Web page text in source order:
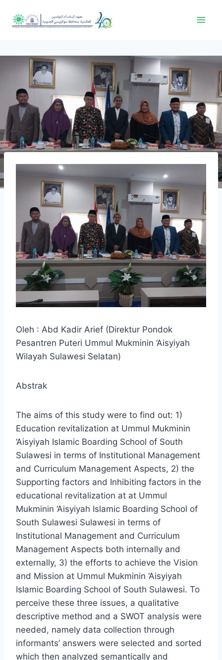
Oleh : Abd Kadir Arief (Direktur Pondok
Pesantren Puteri Ummul Mukminin ‘Aisyiyah
Wilayah Sulawesi Selatan)
Abstrak
The aims of this study were to find out: 1)
Education revitalization at Ummul Mukminin
‘Aisyiyah Islamic Boarding School of South
Sulawesi in terms of Institutional Management
and Curriculum Management Aspects, 2) the
Supporting factors and Inhibiting factors in the
educational revitalization at at Ummul
Mukminin ‘Aisyiyah Islamic Boarding School of
South Sulawesi Sulawesi in terms of
Institutional Management and Curriculum
Management Aspects both internally and
externally, 3) the efforts to achieve the Vision
and Mission at Ummul Mukminin ‘Aisyiyah
Islamic Boarding School of South Sulawesi. To
perceive these three issues, a qualitative
descriptive method and a SWOT analysis were
needed, namely data collection through
informants’ answers were selected and sorted
which then analyzed semantically and